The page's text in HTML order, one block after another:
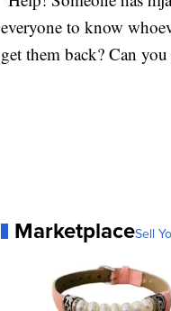
everyone to know
get them back? Can
MarketplaceSell